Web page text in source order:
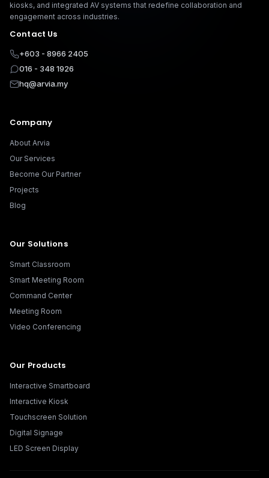
kiosks, and integrated AV systems that redefine collaboration and
engagement across industries.
Contact Us
+603 - 8966 2405
016 - 348 1926
hq@arvia.my
Company
About Arvia
Our Services
Become Our Partner
Projects
Blog
Our Solutions
Smart Classroom
Smart Meeting Room
Command Center
Meeting Room
Video Conferencing
Our Products
Interactive Smartboard
Interactive Kiosk
Touchscreen Solution
Digital Signage
LED Screen Display